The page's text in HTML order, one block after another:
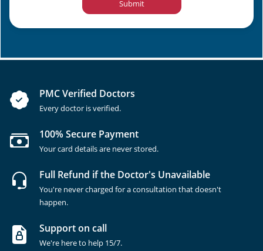
Submit
PMC Verified Doctors
Every doctor is verified.
100% Secure Payment
Your card details are never stored.
Full Refund if the Doctor's Unavailable
You're never charged for a consultation that doesn't
happen.
Support on call
We're here to help 15/7.